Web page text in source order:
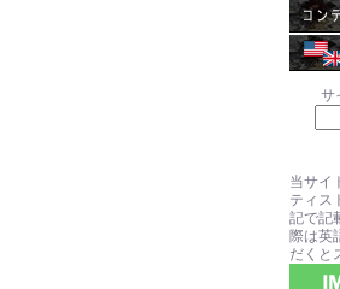
サ
当サイ
ティス
記で記
際は英
だくと